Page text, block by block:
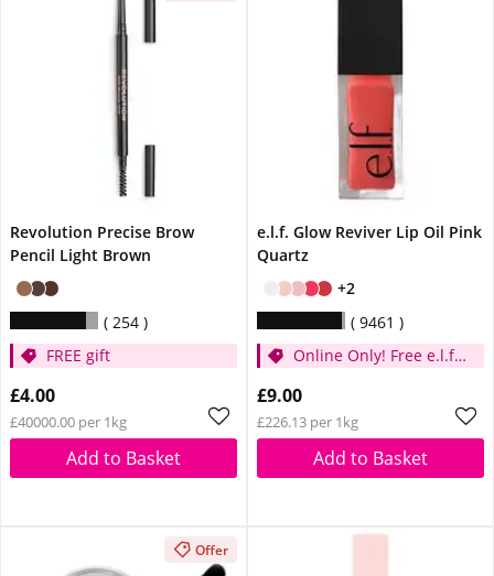
Revolution Precise Brow
Pencil Light Brown
254
FREE gift
£4.00
£40000.00 per 1kg
Add to Basket
e.l.f. Glow Reviver Lip Oil Pink
Quartz
+2
9461
Online Only! Free e.l.f.
Pink Quartz When You
Spend £14
£9.00
£226.13 per 1kg
Add to Basket
Offer